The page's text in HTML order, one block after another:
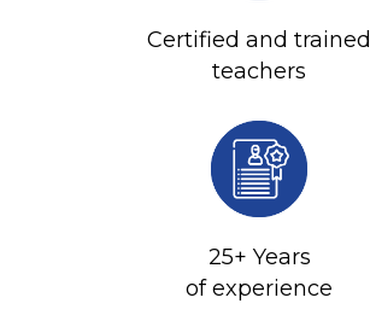
Certified and trained
teachers
25+ Years
of experience